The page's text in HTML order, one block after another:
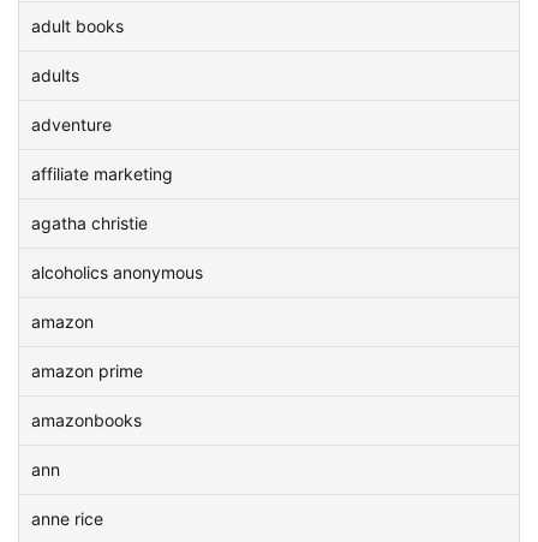
adult books
adults
adventure
affiliate marketing
agatha christie
alcoholics anonymous
amazon
amazon prime
amazonbooks
ann
anne rice